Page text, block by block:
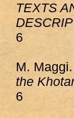
TEXTS
6
M.
the
6